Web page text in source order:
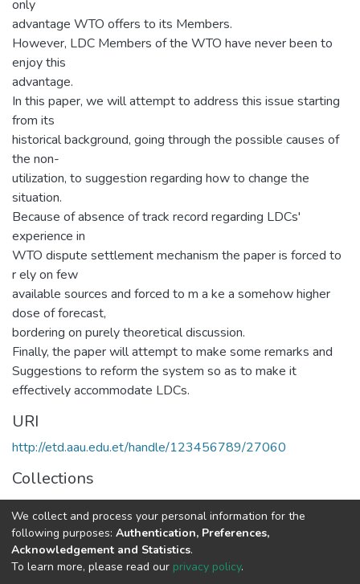
only
advantage WTO offers to its Members.
However, LDC Members of the WTO have never been to
enjoy this
advantage.
In this paper, we will attempt to address this issue starting
from its
historical background, going through the possible causes of
the non-
utilization, to suggestion regarding how to change the
situation.
Because of absence of track record regarding LDCs'
experience in
WTO dispute settlement mechanism the paper is forced to
r ely on few
available sources and forced to m a ke a somehow higher
dose of forecast,
bordering on purely theoretical discussion.
Finally, the paper will attempt to make some remarks and
Suggestions to reform the system so as to make it
effectively accommodate LDCs.
URI
http://etd.aau.edu.et/handle/123456789/27060
Collections
Law
Full item page
We collect and process your personal information for the
following purposes: Authentication, Preferences,
Acknowledgement and Statistics.
To learn more, please read our privacy policy.